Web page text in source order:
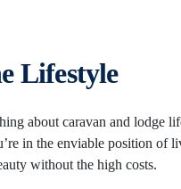
Lifestyle
about caravan and lodge
in the enviable position of
without the high costs.